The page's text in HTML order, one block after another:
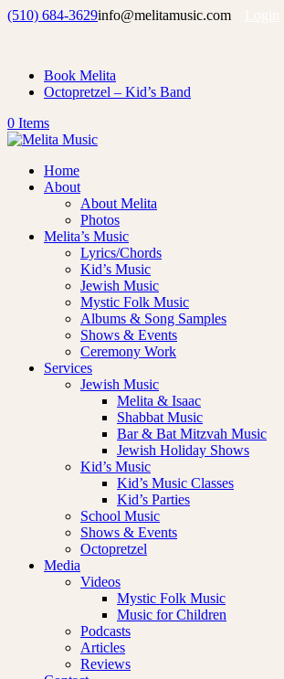
(510) 684-3629info@melitamusic.com
Book Melita
Octopretzel – Kid’s Band
0 Items
Home
About
About Melita
Photos
Melita’s Music
Lyrics/Chords
Kid’s Music
Jewish Music
Mystic Folk Music
Albums & Song Samples
Shows & Events
Ceremony Work
Services
Jewish Music
Melita & Isaac
Shabbat Music
Bar & Bat Mitzvah Music
Jewish Holiday Shows
Kid’s Music
Kid’s Music Classes
Kid’s Parties
School Music
Shows & Events
Octopretzel
Media
Videos
Mystic Folk Music
Music for Children
Podcasts
Articles
Reviews